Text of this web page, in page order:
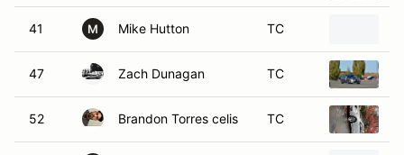
41 M Mike Hutton TC
47 Zach Dunagan TC
52 Brandon Torres celis TC